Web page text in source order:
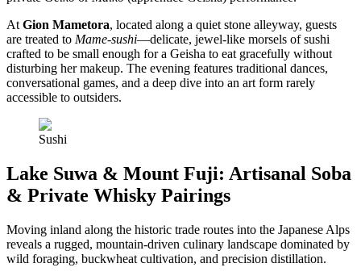
At Gion Mametora, located along a quiet stone alleyway, guests
are treated to Mame-sushi—delicate, jewel-like morsels of sushi
crafted to be small enough for a Geisha to eat gracefully without
disturbing her makeup. The evening features traditional dances,
conversational games, and a deep dive into an art form rarely
accessible to outsiders.
Sushi
Lake Suwa & Mount Fuji: Artisanal Soba
& Private Whisky Pairings
Moving inland along the historic trade routes into the Japanese Alps
reveals a rugged, mountain-driven culinary landscape dominated by
wild foraging, buckwheat cultivation, and precision distillation.